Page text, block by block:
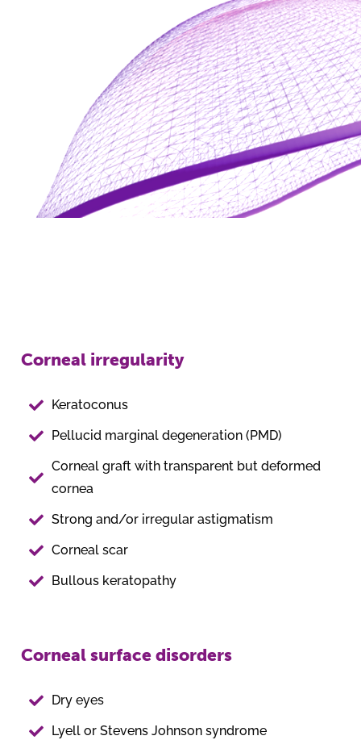
Corneal irregularity
Keratoconus
Pellucid marginal degeneration (PMD)
Corneal graft with transparent but deformed
cornea
Strong and/or irregular astigmatism
Corneal scar
Bullous keratopathy
Corneal surface disorders
Dry eyes
Lyell or Stevens Johnson syndrome